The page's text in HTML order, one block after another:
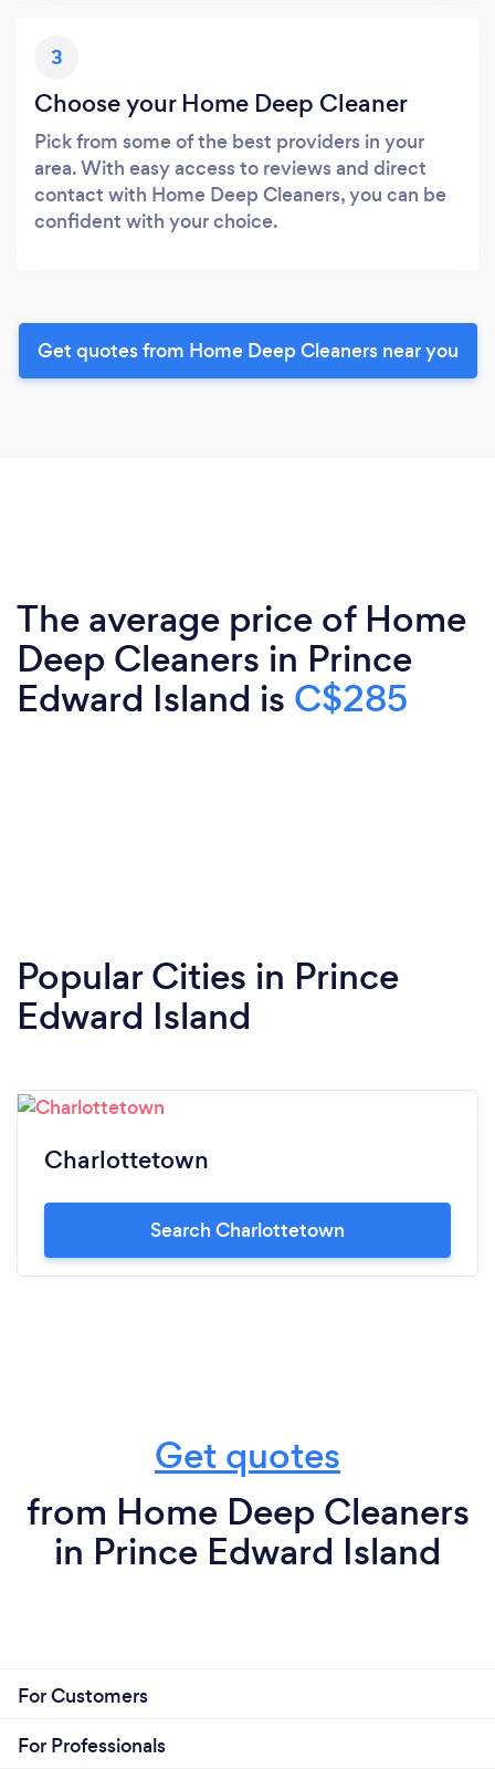
3
Choose your Home Deep Cleaner
Pick from some of the best providers in your
area. With easy access to reviews and direct
contact with Home Deep Cleaners, you can be
confident with your choice.
Get quotes from Home Deep Cleaners near you
The average price of Home
Deep Cleaners in Prince
Edward Island is C$285
Popular Cities in Prince
Edward Island
Charlottetown
Search Charlottetown
Get quotes
from Home Deep Cleaners
in Prince Edward Island
For Customers
For Professionals